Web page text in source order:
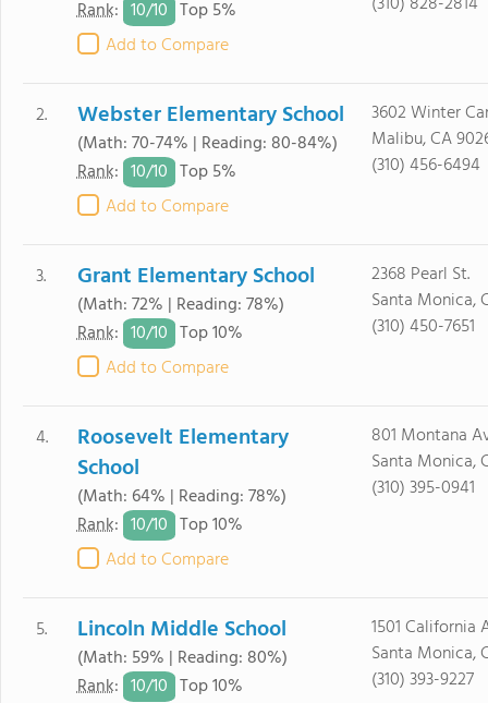
Rank: 10/10 Top 5%
Add to Compare
2. Webster Elementary School
(Math: 70-74% | Reading: 80-84%)
Rank: 10/10 Top 5%
Add to Compare
3602 Winter
Malibu, CA
(310) 456-6494
3. Grant Elementary School
(Math: 72% | Reading: 78%)
Rank: 10/10 Top 10%
Add to Compare
2368 Pearl St.
Santa Monica,
(310) 450-7651
4.
Roosevelt Elementary
School
(Math: 64% | Reading: 78%)
Rank: 10/10 Top 10%
Add to Compare
801 Montana
Santa Monica,
(310) 395-0941
5. Lincoln Middle School
(Math: 59% | Reading: 80%)
Rank: 10/10 Top 10%
1501 California
Santa Monica,
(310) 393-9227